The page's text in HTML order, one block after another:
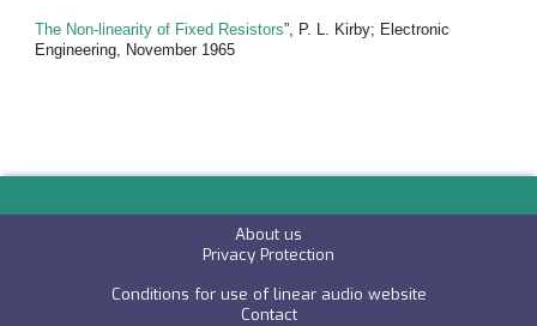
The Non-linearity of Fixed Resistors”, P. L. Kirby; Electronic
Engineering, November 1965
About us
Privacy Protection
Conditions for use of linear audio website
Contact